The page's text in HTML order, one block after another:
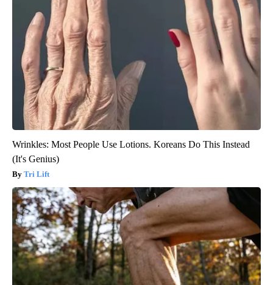
Wrinkles: Most People Use Lotions. Koreans Do This Instead
(It's Genius)
Tri Lift